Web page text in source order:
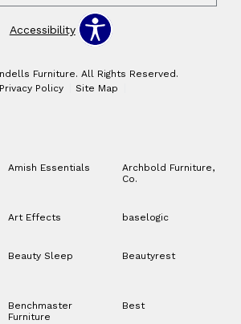
Accessibility
Furniture. All Rights Reserved.
Privacy Policy
Site Map
Amish Essentials
Archbold Furniture,
Co.
Art Effects baselogic
Beauty Sleep Beautyrest
Benchmaster
Furniture
Best